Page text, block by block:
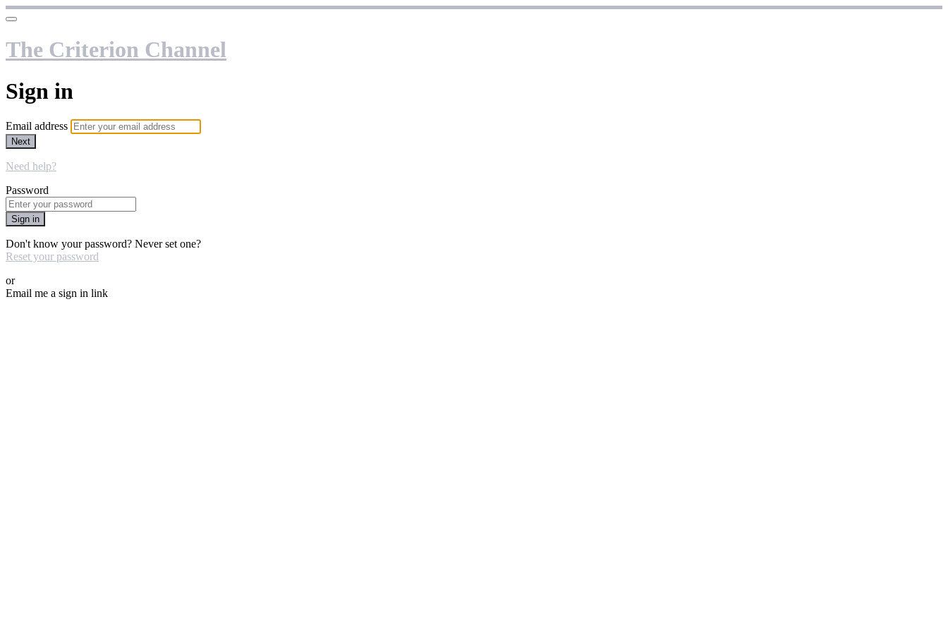
The Criterion Channel
Sign in
Email address
Next
Need help?
Password
Sign in
Don't know your password? Never set one?
Reset your password
or
Email me a sign in link